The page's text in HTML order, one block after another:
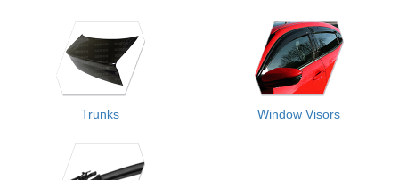
Trunks Window Visors